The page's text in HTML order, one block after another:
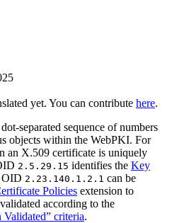
yet. You can contribute here.
separated sequence of numbers
objects within the WebPKI. For
an X.509 certificate is uniquely
2.5.29.15 identifies the Key
OID 2.23.140.1.2.1 can be
Policies extension to
according to the
criteria.